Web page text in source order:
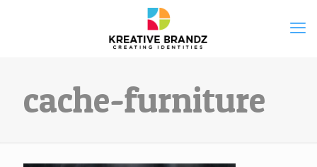
cache-furniture